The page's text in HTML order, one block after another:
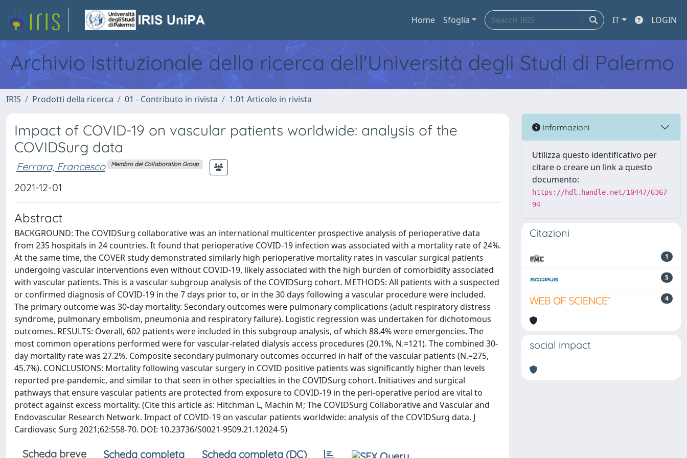
Home Sfoglia IT LOGIN
Archivio istituzionale della ricerca dell'Università degli Studi di Palermo
IRIS Prodotti della ricerca 01 - Contributo in rivista 1.01 Articolo in rivista
Impact of COVID-19 on vascular patients worldwide: analysis of the
COVIDSurg data
Ferrara, Francesco Membro del Collaboration Group
2021-12-01
Abstract
BACKGROUND: The COVIDSurg collaborative was an international multicenter prospective analysis of perioperative data
from 235 hospitals in 24 countries. It found that perioperative COVID-19 infection was associated with a mortality rate of 24%.
At the same time, the COVER study demonstrated similarly high perioperative mortality rates in vascular surgical patients
undergoing vascular interventions even without COVID-19, likely associated with the high burden of comorbidity associated
with vascular patients. This is a vascular subgroup analysis of the COVIDSurg cohort. METHODS: All patients with a suspected
or confirmed diagnosis of COVID-19 in the 7 days prior to, or in the 30 days following a vascular procedure were included.
The primary outcome was 30-day mortality. Secondary outcomes were pulmonary complications (adult respiratory distress
syndrome, pulmonary embolism, pneumonia and respiratory failure). Logistic regression was undertaken for dichotomous
outcomes. RESULTS: Overall, 602 patients were included in this subgroup analysis, of which 88.4% were emergencies. The
most common operations performed were for vascular-related dialysis access procedures (20.1%, N.=121). The combined 30-
day mortality rate was 27.2%. Composite secondary pulmonary outcomes occurred in half of the vascular patients (N.=275,
45.7%). CONCLUSIONS: Mortality following vascular surgery in COVID positive patients was significantly higher than levels
reported pre-pandemic, and similar to that seen in other specialties in the COVIDSurg cohort. Initiatives and surgical
pathways that ensure vascular patients are protected from exposure to COVID-19 in the peri-operative period are vital to
protect against excess mortality. (Cite this article as: Hitchman L, Machin M; The COVIDSurg Collaborative and Vascular and
Endovascular Research Network. Impact of COVID-19 on vascular patients worldwide: analysis of the COVIDSurg data. J
Cardiovasc Surg 2021;62:558-70. DOI: 10.23736/S0021-9509.21.12024-5)
Scheda breve Scheda completa Scheda completa (DC)
Informazioni
Utilizza questo identificativo per
citare o creare un link a questo
documento:
https://hdl.handle.net/10447/6367
94
Citazioni
1
5
4
social impact